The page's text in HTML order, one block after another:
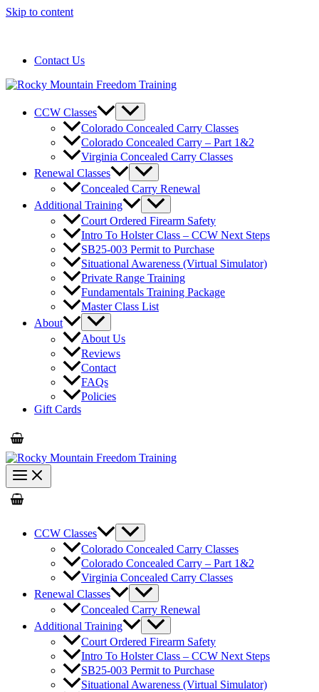
Skip to content
Contact Us
CCW Classes
Colorado Concealed Carry Classes
Colorado Concealed Carry – Part 1&2
Virginia Concealed Carry Classes
Renewal Classes
Concealed Carry Renewal
Additional Training
Court Ordered Firearm Safety
Intro To Holster Class – CCW Next Steps
SB25-003 Permit to Purchase
Situational Awareness (Virtual Simulator)
Private Range Training
Fundamentals Training Package
Master Class List
About
About Us
Reviews
Contact
FAQs
Policies
Gift Cards
CCW Classes
Colorado Concealed Carry Classes
Colorado Concealed Carry – Part 1&2
Virginia Concealed Carry Classes
Renewal Classes
Concealed Carry Renewal
Additional Training
Court Ordered Firearm Safety
Intro To Holster Class – CCW Next Steps
SB25-003 Permit to Purchase
Situational Awareness (Virtual Simulator)